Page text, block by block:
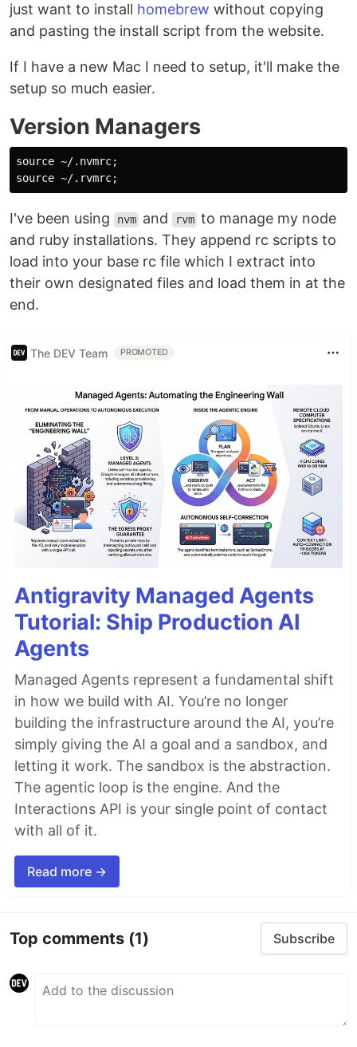
just want to install homebrew without copying
and pasting the install script from the website.
If I have a new Mac I need to setup, it'll make the
setup so much easier.
Version Managers
source ~/.nvmrc;
source ~/.rvmrc;
I've been using nvm and rvm to manage my node
and ruby installations. They append rc scripts to
load into your base rc file which I extract into
their own designated files and load them in at the
end.
The DEV Team PROMOTED
Antigravity Managed Agents
Tutorial: Ship Production AI
Agents
Managed Agents represent a fundamental shift
in how we build with AI. You’re no longer
building the infrastructure around the AI, you’re
simply giving the AI a goal and a sandbox, and
letting it work. The sandbox is the abstraction.
The agentic loop is the engine. And the
Interactions API is your single point of contact
with all of it.
Read more →
Top comments (1) Subscribe